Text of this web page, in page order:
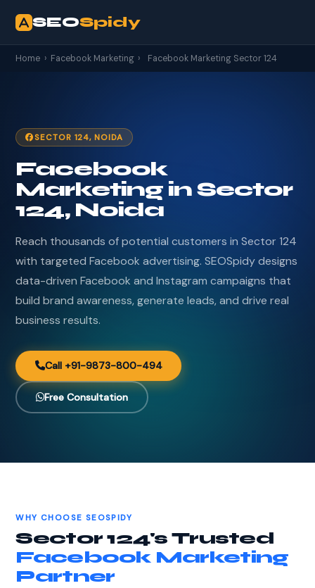
SEOSpidy
Home › Facebook Marketing › Facebook Marketing Sector 124
SECTOR 124, NOIDA
Facebook
Marketing in Sector
124, Noida
Reach thousands of potential customers in Sector 124
with targeted Facebook advertising. SEOSpidy designs
data-driven Facebook and Instagram campaigns that
build brand awareness, generate leads, and drive real
business results.
Call +91-9873-800-494
Free Consultation
WHY CHOOSE SEOSPIDY
Sector 124's Trusted
Facebook Marketing
Partner